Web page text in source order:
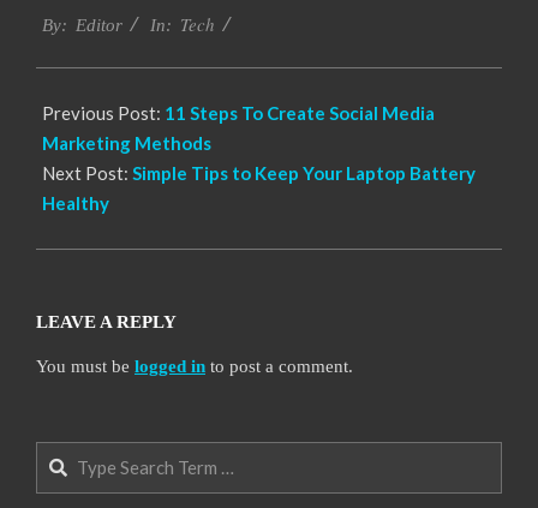
04-
By: Editor In: Tech
Previous Post: 11 Steps To Create Social Media
Marketing Methods
Next Post: Simple Tips to Keep Your Laptop Battery
Healthy
LEAVE A REPLY
You must be logged in to post a comment.
Search